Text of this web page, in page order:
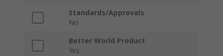
Standards/Approvals
No
Better World Product
Yes